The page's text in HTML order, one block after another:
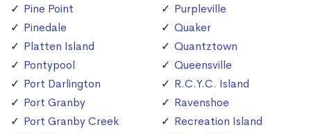
Pine Point
Pinedale
Platten Island
Pontypool
Port Darlington
Port Granby
Port Granby Creek
Purpleville
Quaker
Quantztown
Queensville
R.C.Y.C. Island
Ravenshoe
Recreation Island